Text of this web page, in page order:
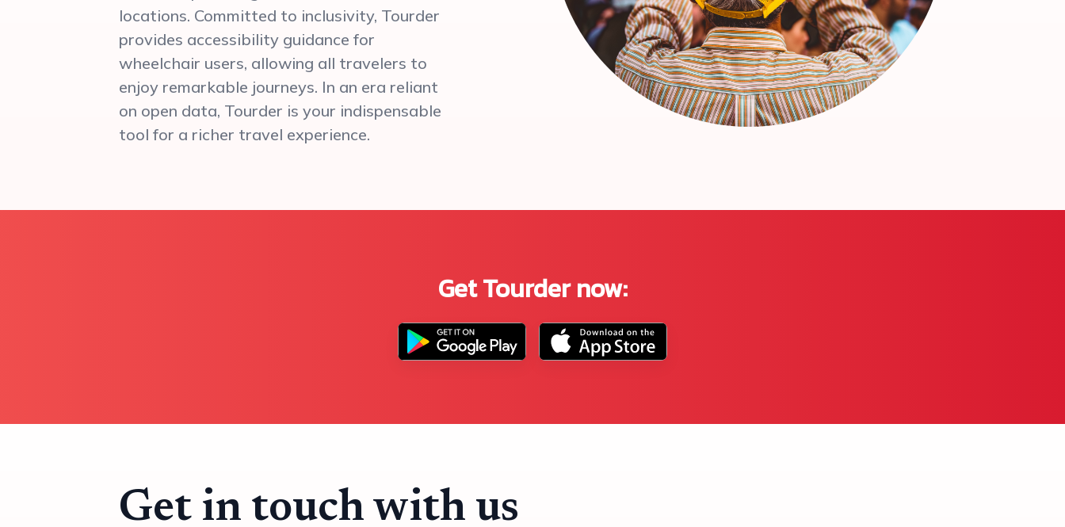
locations. Committed to inclusivity, Tourder
provides accessibility guidance for
wheelchair users, allowing all travelers to
enjoy remarkable journeys. In an era reliant
on open data, Tourder is your indispensable
tool for a richer travel experience.
Get Tourder now:
Get in touch with us